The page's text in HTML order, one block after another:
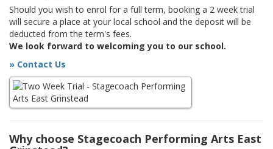
Should you wish to enrol for a full term, booking a 2 week trial
will secure a place at your local school and the deposit will be
deducted from the term's fees.
We look forward to welcoming you to our school.
» Contact Us
Why choose Stagecoach Performing Arts East